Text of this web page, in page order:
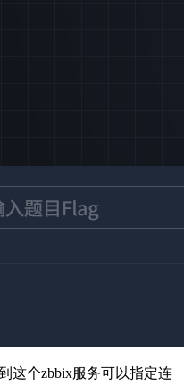
这个zbbix服务可以指定连